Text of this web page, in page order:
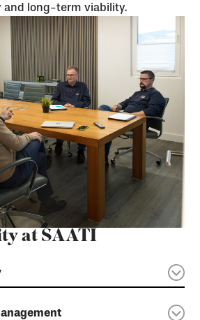
and long-term viability.
at SAATI